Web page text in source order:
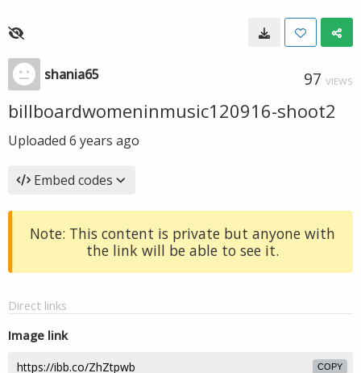
shania65 97 VIEWS
billboardwomeninmusic120916-shoot2
Uploaded 6 years ago
Embed codes
Note: This content is private but anyone with
the link will be able to see it.
Direct links
Image link
COPY